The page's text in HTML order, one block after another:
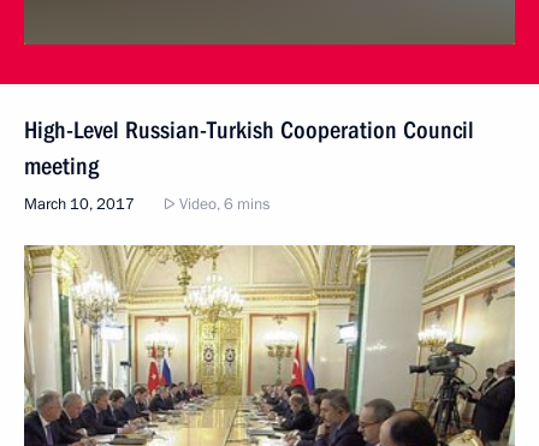
High-Level Russian-Turkish Cooperation Council
meeting
March 10, 2017 Video, 6 mins